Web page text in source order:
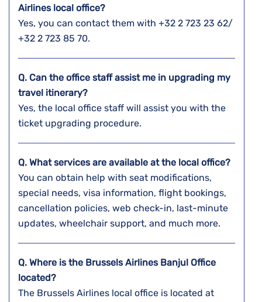
Airlines local office?
Yes, you can contact them with +32 2 723 23 62/
+32 2 723 85 70.
Q. Can the office staff assist me in upgrading my
travel itinerary?
Yes, the local office staff will assist you with the
ticket upgrading procedure.
Q. What services are available at the local office?
You can obtain help with seat modifications,
special needs, visa information, flight bookings,
cancellation policies, web check-in, last-minute
updates, wheelchair support, and much more.
Q. Where is the Brussels Airlines Banjul Office
located?
The Brussels Airlines local office is located at